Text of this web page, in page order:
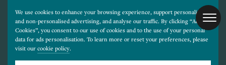
We use cookies to enhance your browsing experience, support personalised
and non-personalised advertising, and analyse our traffic. By clicking “Accept
Cookies”, you consent to our use of cookies and to the use of your personal
data for ads personalisation. To learn more or reset your preferences, please
visit our cookie policy.
BLOG POSTS ON
SOCIAL MEDIA